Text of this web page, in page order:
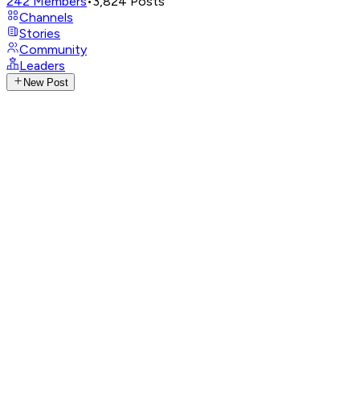
Channels
Stories
Community
Leaders
New Post